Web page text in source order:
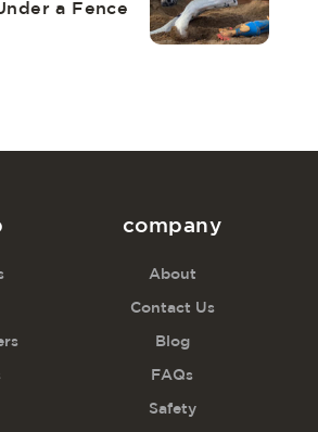
a Fence
company
About
Contact Us
Blog
FAQs
Safety